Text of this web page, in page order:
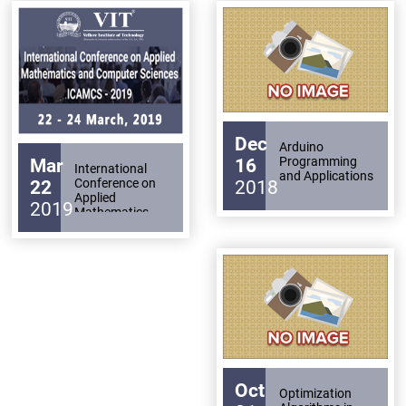
Events
NIRF
MHRD/UGC/AICTE
Careers@VIT
Disability
Support
PROJECTS
LAB
Library
Sports
Psychology and
Health Care
Applications
Mar
22
2019
International
Conference on
Applied
Mathematics
Sciences
Dec
16
2018
Arduino
Programming
and Applications
Oct
Optimization